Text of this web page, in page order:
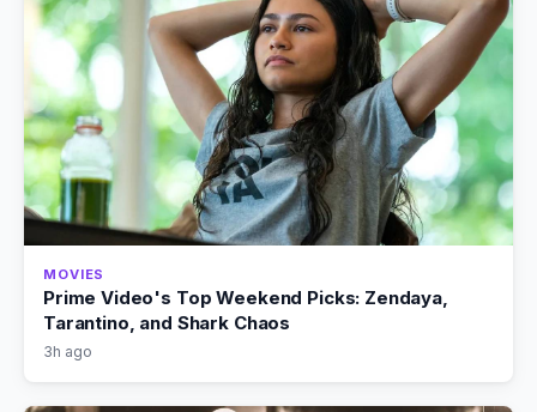
MOVIES
Prime Video's Top Weekend Picks: Zendaya,
Tarantino, and Shark Chaos
3h ago